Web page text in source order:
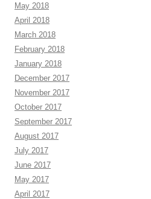
May 2018
April 2018
March 2018
February 2018
January 2018
December 2017
November 2017
October 2017
September 2017
August 2017
July 2017
June 2017
May 2017
April 2017